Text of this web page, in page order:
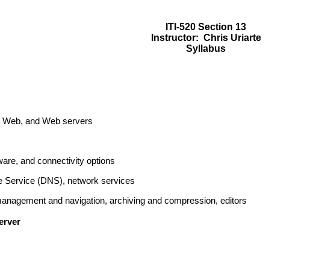
ITI-520 Section 13
Instructor: Chris Uriarte
Syllabus
Web, and Web servers
and connectivity options
Service (DNS), network services
and navigation, archiving and compression, editors